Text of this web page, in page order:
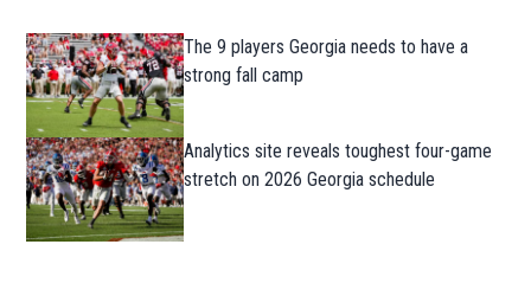
The 9 players Georgia needs to have a
strong fall camp
Analytics site reveals toughest four-game
stretch on 2026 Georgia schedule